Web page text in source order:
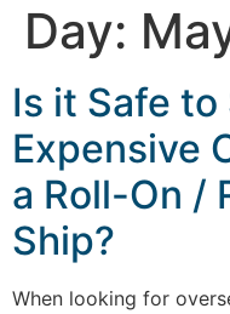
Day:
Is it Safe to
Expensive
a Roll-On /
Ship?
When looking for